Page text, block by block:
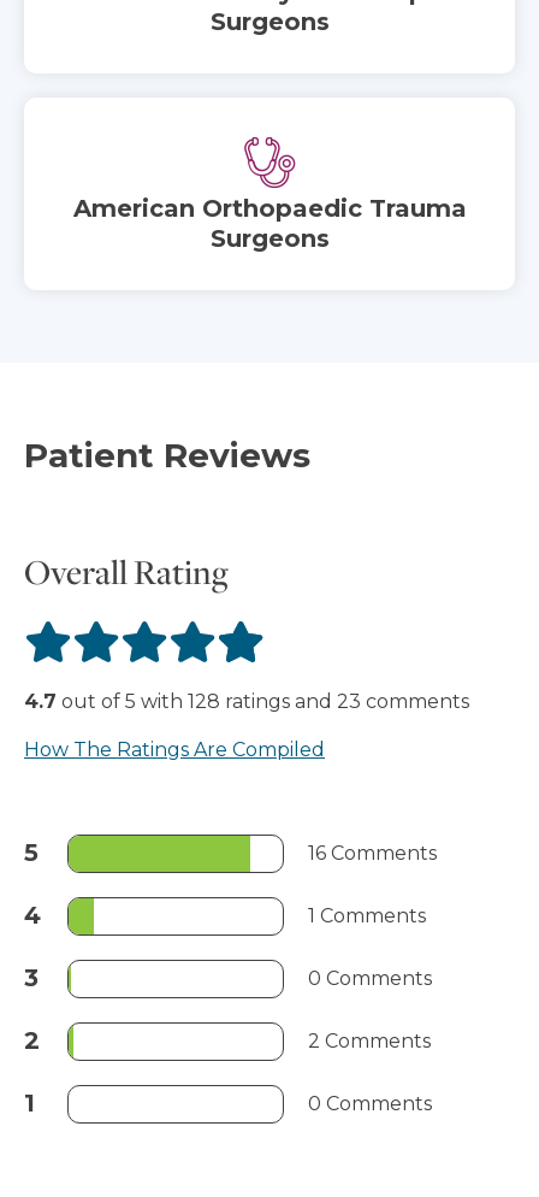
Surgeons
American Orthopaedic Trauma
Surgeons
Patient Reviews
Overall Rating
4.7 out of 5 with 128 ratings and 23 comments
How The Ratings Are Compiled
5 16 Comments
4 1 Comments
3 0 Comments
2 2 Comments
1 0 Comments